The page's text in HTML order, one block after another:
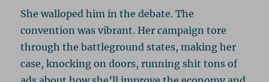
She walloped him in the debate. The
convention was vibrant. Her campaign tore
through the battleground states, making her
case, knocking on doors, running shit tons of